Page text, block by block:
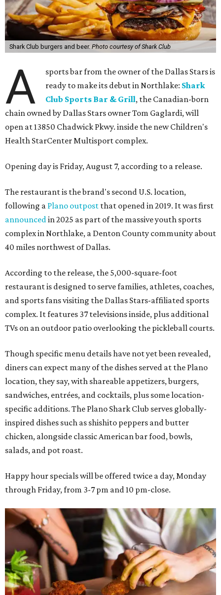
Shark Club burgers and beer. Photo courtesy of Shark Club
A
sports bar from the owner of the Dallas Stars is
ready to make its debut in Northlake: Shark
Club Sports Bar & Grill, the Canadian-born
chain owned by Dallas Stars owner Tom Gaglardi, will
open at 13850 Chadwick Pkwy. inside the new Children's
Health StarCenter Multisport complex.
Opening day is Friday, August 7, according to a release.
The restaurant is the brand's second U.S. location,
following a Plano outpost that opened in 2019. It was first
announced in 2025 as part of the massive youth sports
complex in Northlake, a Denton County community about
40 miles northwest of Dallas.
According to the release, the 5,000-square-foot
restaurant is designed to serve families, athletes, coaches,
and sports fans visiting the Dallas Stars-affiliated sports
complex. It features 37 televisions inside, plus additional
TVs on an outdoor patio overlooking the pickleball courts.
Though specific menu details have not yet been revealed,
diners can expect many of the dishes served at the Plano
location, they say, with shareable appetizers, burgers,
sandwiches, entrées, and cocktails, plus some location-
specific additions. The Plano Shark Club serves globally-
inspired dishes such as shishito peppers and butter
chicken, alongside classic American bar food, bowls,
salads, and pot roast.
Happy hour specials will be offered twice a day, Monday
through Friday, from 3-7 pm and 10 pm-close.